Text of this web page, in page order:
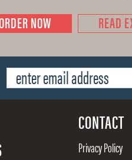
NOW READ
CONTACT
Privacy Policy